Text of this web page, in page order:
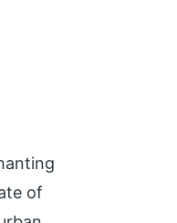
of